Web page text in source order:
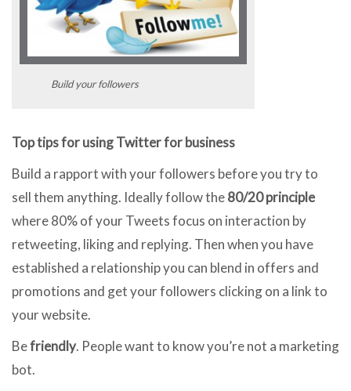
Build your followers
Top tips for using Twitter for business
Build a rapport with your followers before you try to
sell them anything. Ideally follow the80/20 principle
where 80% of your Tweets focus on interaction by
retweeting, liking and replying. Then when you have
established a relationship you can blend in offers and
promotions and get your followers clicking on a link to
your website.
Befriendly. People want to know you’re not a marketing
bot.